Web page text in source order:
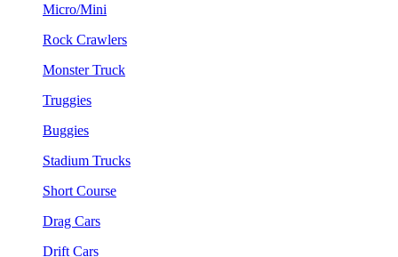
Micro/Mini
Rock Crawlers
Monster Truck
Truggies
Buggies
Stadium Trucks
Short Course
Drag Cars
Drift Cars